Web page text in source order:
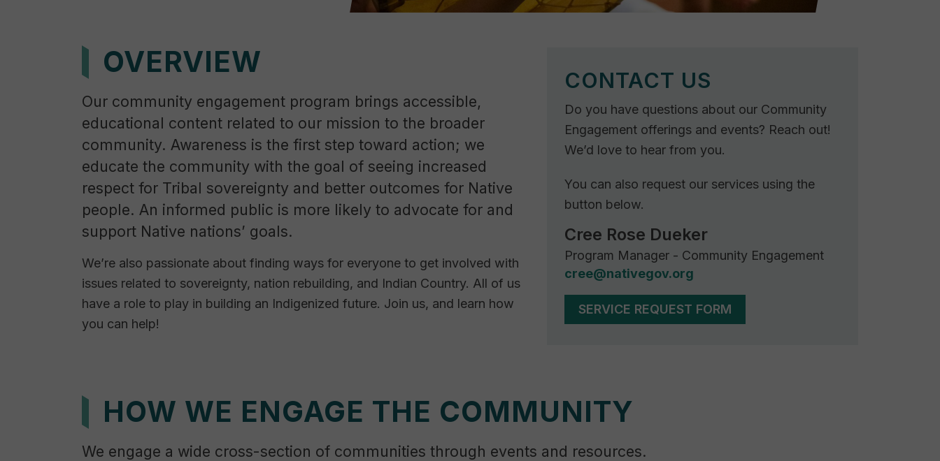
Forum
Tribal
Services
Indigenous
Leaders
in
OVERVIEW
Our community engagement program brings accessible,
educational content related to our mission to the broader
community. Awareness is the first step toward action; we
educate the community with the goal of seeing increased
respect for Tribal sovereignty and better outcomes for Native
people. An informed public is more likely to advocate for and
support Native nations’ goals.
We’re also passionate about finding ways for everyone to get involved with
issues related to sovereignty, nation rebuilding, and Indian Country. All of us
have a role to play in building an Indigenized future. Join us, and learn how
you can help!
CONTACT US
Do you have questions about our Community
Engagement offerings and events? Reach out!
We’d love to hear from you.
You can also request our services using the
button below.
Cree Rose Dueker
Program Manager - Community Engagement
cree@nativegov.org
SERVICE REQUEST FORM
HOW WE ENGAGE THE COMMUNITY
We engage a wide cross-section of communities through events and resources.